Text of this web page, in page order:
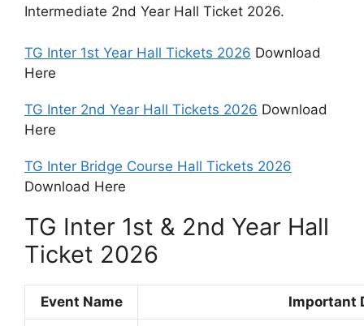
Intermediate 2nd Year Hall Ticket 2026.
TG Inter 1st Year Hall Tickets 2026 Download
Here
TG Inter 2nd Year Hall Tickets 2026 Download
Here
TG Inter Bridge Course Hall Tickets 2026
Download Here
TG Inter 1st & 2nd Year Hall
Ticket 2026
Event Name Important